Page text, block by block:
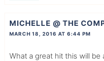
MICHELLE @ THE
MARCH 18, 2016 AT 6:44 PM
What a great hit this will